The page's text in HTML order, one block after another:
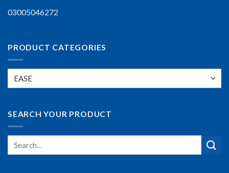
03005046272
PRODUCT CATEGORIES
SEARCH YOUR PRODUCT